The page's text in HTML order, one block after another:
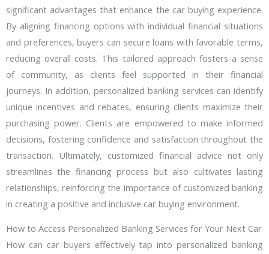
significant advantages that enhance the car buying experience.
By aligning financing options with individual financial situations
and preferences, buyers can secure loans with favorable terms,
reducing overall costs. This tailored approach fosters a sense
of community, as clients feel supported in their financial
journeys. In addition, personalized banking services can identify
unique incentives and rebates, ensuring clients maximize their
purchasing power. Clients are empowered to make informed
decisions, fostering confidence and satisfaction throughout the
transaction. Ultimately, customized financial advice not only
streamlines the financing process but also cultivates lasting
relationships, reinforcing the importance of customized banking
in creating a positive and inclusive car buying environment.
How to Access Personalized Banking Services for Your Next Car
How can car buyers effectively tap into personalized banking